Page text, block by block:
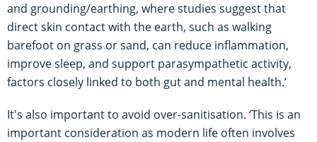
and grounding/earthing, where studies suggest that
direct skin contact with the earth, such as walking
barefoot on grass or sand, can reduce inflammation,
improve sleep, and support parasympathetic activity,
factors closely linked to both gut and mental health.’
It's also important to avoid over-sanitisation. ‘This is an
important consideration as modern life often involves